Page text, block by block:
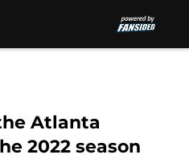
Atlanta
2022 season